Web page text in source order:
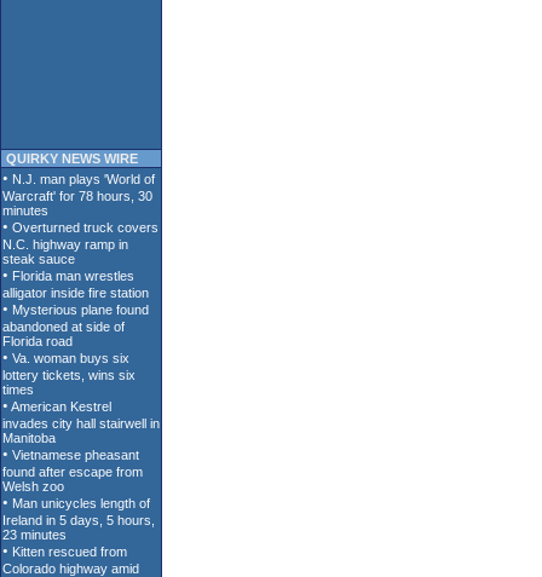
QUIRKY NEWS WIRE